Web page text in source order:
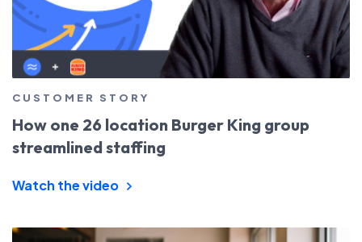
CUSTOMER STORY
How one 26 location Burger King group
streamlined staffing
Watch the video